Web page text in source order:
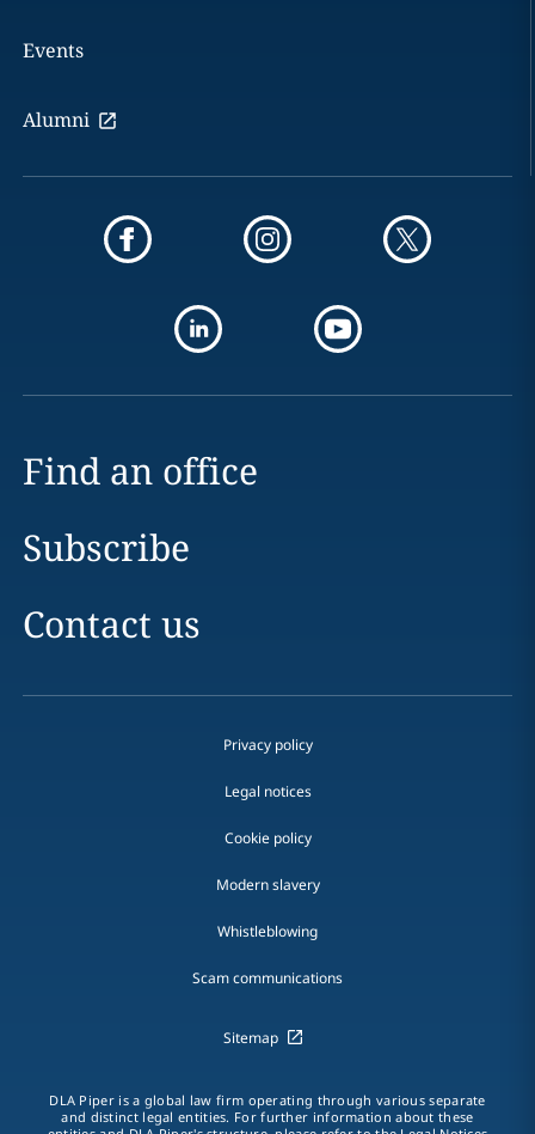
Events
Alumni
Find an office
Subscribe
Contact us
Privacy policy
Legal notices
Cookie policy
Modern slavery
Whistleblowing
Scam communications
Sitemap
DLA Piper is a global law firm operating through various separate
and distinct legal entities. For further information about these